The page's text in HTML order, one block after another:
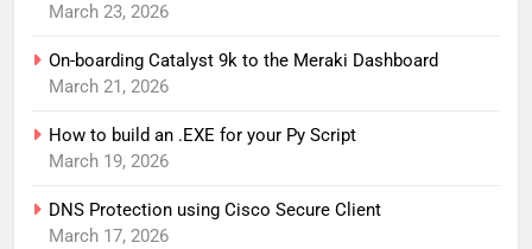
March 23, 2026
On-boarding Catalyst 9k to the Meraki Dashboard
March 21, 2026
How to build an .EXE for your Py Script
March 19, 2026
DNS Protection using Cisco Secure Client
March 17, 2026